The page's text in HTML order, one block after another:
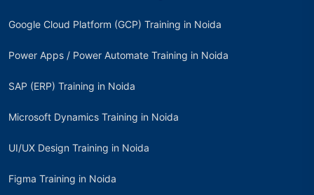
Google Cloud Platform (GCP) Training in Noida
Power Apps / Power Automate Training in Noida
SAP (ERP) Training in Noida
Microsoft Dynamics Training in Noida
UI/UX Design Training in Noida
Figma Training in Noida